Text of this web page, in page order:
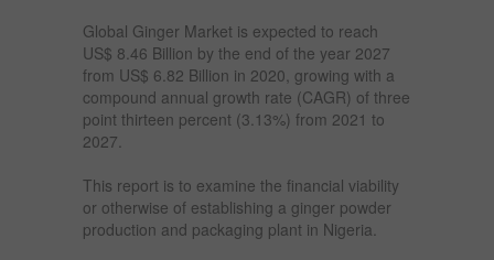
Global Ginger Market is expected to reach
US$ 8.46 Billion by the end of the year 2027
from US$ 6.82 Billion in 2020, growing with a
compound annual growth rate (CAGR) of three
point thirteen percent (3.13%) from 2021 to
2027.
This report is to examine the financial viability
or otherwise of establishing a ginger powder
production and packaging plant in Nigeria.